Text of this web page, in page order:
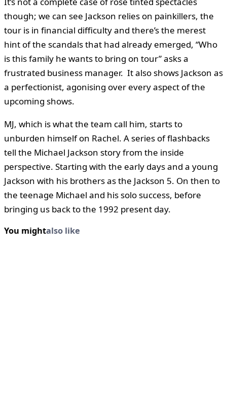
though; we can see Jackson relies on painkillers, the
tour is in financial difficulty and there’s the merest
hint of the scandals that had already emerged, “Who
is this family he wants to bring on tour” asks a
frustrated business manager. It also shows Jackson as
a perfectionist, agonising over every aspect of the
upcoming shows.
MJ, which is what the team call him, starts to
unburden himself on Rachel. A series of flashbacks
tell the Michael Jackson story from the inside
perspective. Starting with the early days and a young
Jackson with his brothers as the Jackson 5. On then to
the teenage Michael and his solo success, before
bringing us back to the 1992 present day.
You mightalso like